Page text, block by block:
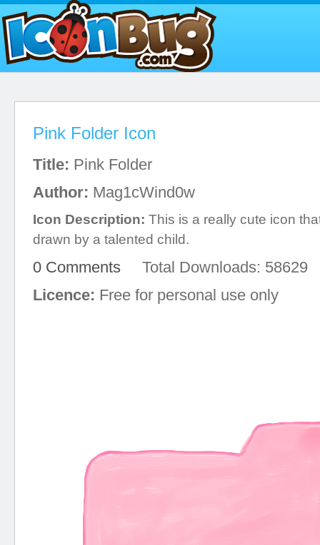
Pink Folder Icon
Title: Pink Folder
Author: Mag1cWind0w
Icon Description: This is a really cute icon
drawn by a talented child.
0 Comments Total Downloads: 58629
Licence: Free for personal use only